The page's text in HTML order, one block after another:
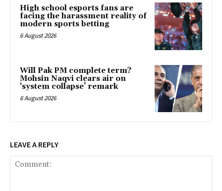
High school esports fans are
facing the harassment reality of
modern sports betting
6 August 2026
Will Pak PM complete term?
Mohsin Naqvi clears air on
‘system collapse’ remark
6 August 2026
LEAVE A REPLY